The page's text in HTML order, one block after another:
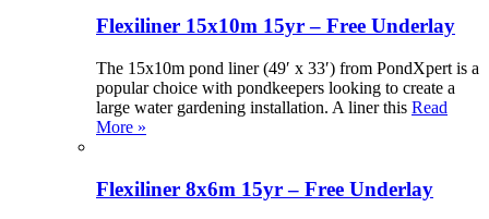
Flexiliner 15x10m 15yr – Free Underlay
The 15x10m pond liner (49′ x 33′) from PondXpert is a
popular choice with pondkeepers looking to create a
large water gardening installation. A liner this Read
More »
Flexiliner 8x6m 15yr – Free Underlay